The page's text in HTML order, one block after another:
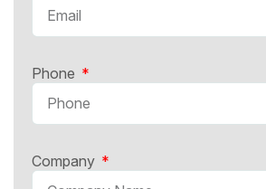
Phone
Company